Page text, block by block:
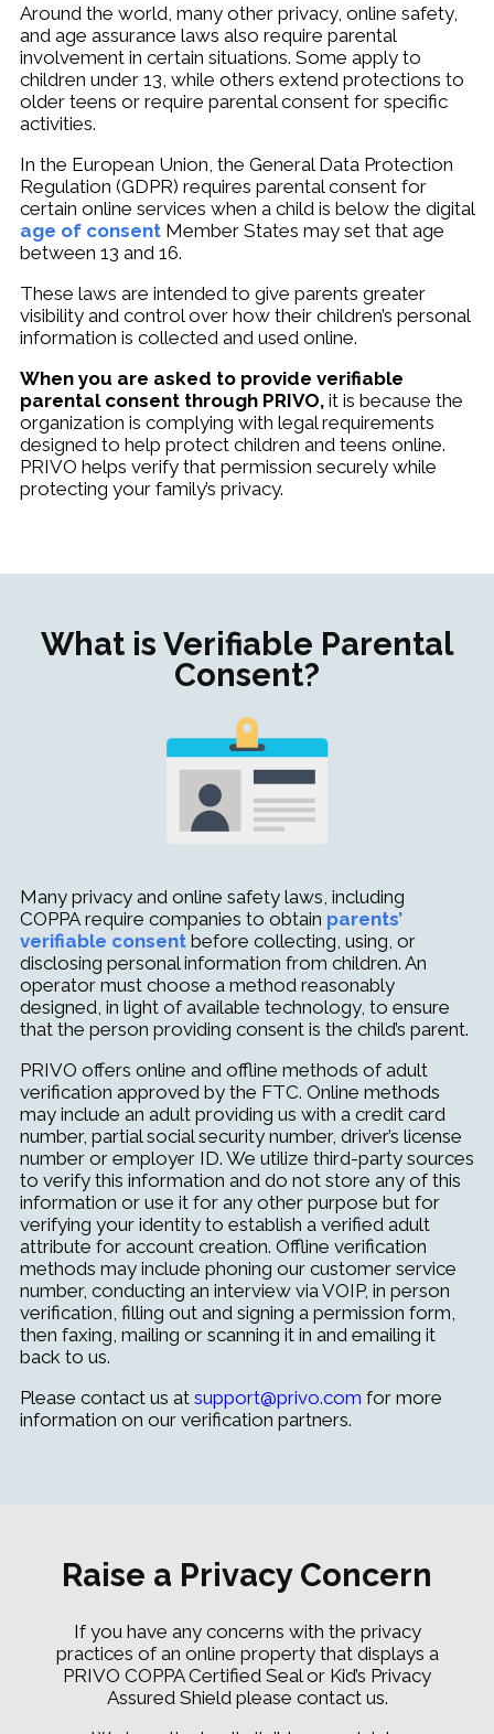
Around the world, many other privacy, online safety,
and age assurance laws also require parental
involvement in certain situations. Some apply to
children under 13, while others extend protections to
older teens or require parental consent for specific
activities.
In the European Union, the General Data Protection
Regulation (GDPR) requires parental consent for
certain online services when a child is below the digital
age of consentMember States may set that age
between 13 and 16.
These laws are intended to give parents greater
visibility and control over how their children’s personal
information is collected and used online.
When you are asked to provide verifiable
parental consent through PRIVO, it is because the
organization is complying with legal requirements
designed to help protect children and teens online.
PRIVO helps verify that permission securely while
protecting your family’s privacy.
What is Verifiable Parental
Consent?
Many privacy and online safety laws, including
COPPA require companies to obtain parents’
verifiable consentbefore collecting, using, or
disclosing personal information from children. An
operator must choose a method reasonably
designed, in light of available technology, to ensure
that the person providing consent is the child’s parent.
PRIVO offers online and offline methods of adult
verification approved by the FTC. Online methods
may include an adult providing us with a credit card
number, partial social security number, driver’s license
number or employer ID. We utilize third-party sources
to verify this information and do not store any of this
information or use it for any other purpose but for
verifying your identity to establish a verified adult
attribute for account creation. Offline verification
methods may include phoning our customer service
number, conducting an interview via VOIP, in person
verification, filling out and signing a permission form,
then faxing, mailing or scanning it in and emailing it
back to us.
Please contact us at support@privo.com for more
information on our verification partners.
Raise a Privacy Concern
If you have any concerns with the privacy
practices of an online property that displays a
PRIVO COPPA Certified Seal or Kid’s Privacy
Assured Shield please contact us.